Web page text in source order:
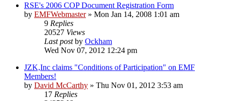
RSE's 2006 COP Document Registration Form
by EMFWebmaster» Mon Jan 14, 2008 1:01 am
9 Replies
20527 Views
Last postby Ockham
Wed Nov 07, 2012 12:24 pm
JZK,Inc claims "Conditions of Participation" on EMF
Members!
by David McCarthy » Thu Nov 01, 2012 3:53 am
17 Replies